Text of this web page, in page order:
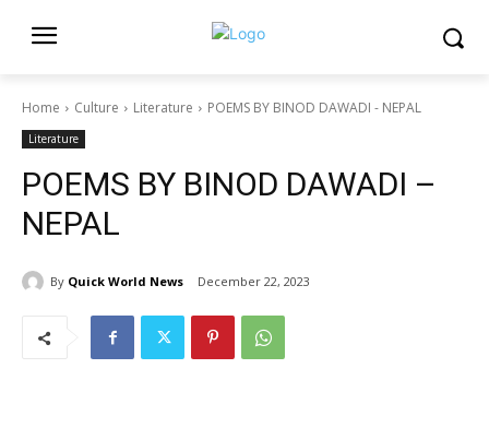
Home Culture Literature POEMS BY BINOD DAWADI - NEPAL
Literature
POEMS BY BINOD DAWADI –
NEPAL
By Quick World News December 22, 2023